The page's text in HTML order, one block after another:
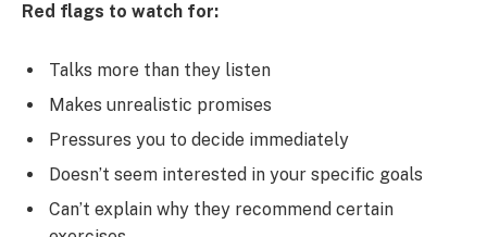
Red flags to watch for:
Talks more than they listen
Makes unrealistic promises
Pressures you to decide immediately
Doesn’t seem interested in your specific goals
Can’t explain why they recommend certain